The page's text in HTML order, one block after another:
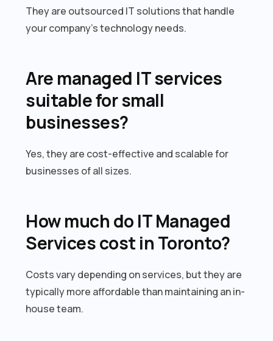
They are outsourced IT solutions that handle
your company’s technology needs.
Are managed IT services
suitable for small
businesses?
Yes, they are cost-effective and scalable for
businesses of all sizes.
How much do IT Managed
Services cost in Toronto?
Costs vary depending on services, but they are
typically more affordable than maintaining an in-
house team.